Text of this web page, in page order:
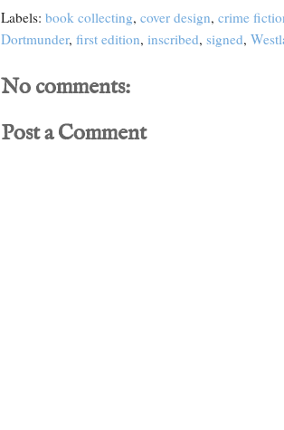
Labels: book collecting, cover design, crime
Dortmunder, first edition, inscribed, signed,
No comments:
Post a Comment